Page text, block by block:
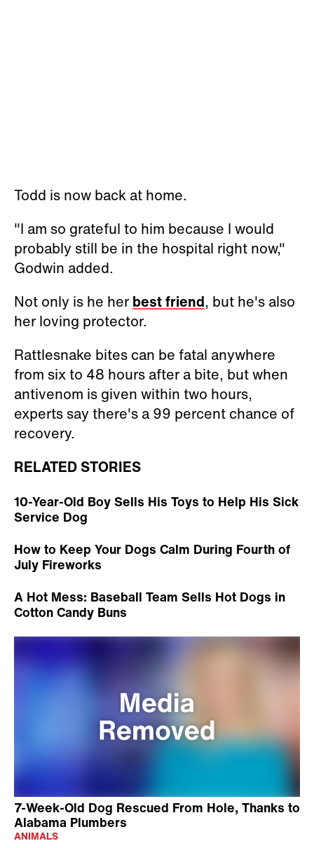
Todd is now back at home.
"I am so grateful to him because I would
probably still be in the hospital right now,"
Godwin added.
Not only is he her best friend, but he's also
her loving protector.
Rattlesnake bites can be fatal anywhere
from six to 48 hours after a bite, but when
antivenom is given within two hours,
experts say there's a 99 percent chance of
recovery.
RELATED STORIES
10-Year-Old Boy Sells His Toys to Help His Sick
Service Dog
How to Keep Your Dogs Calm During Fourth of
July Fireworks
A Hot Mess: Baseball Team Sells Hot Dogs in
Cotton Candy Buns
7-Week-Old Dog Rescued From Hole, Thanks to
Alabama Plumbers
ANIMALS